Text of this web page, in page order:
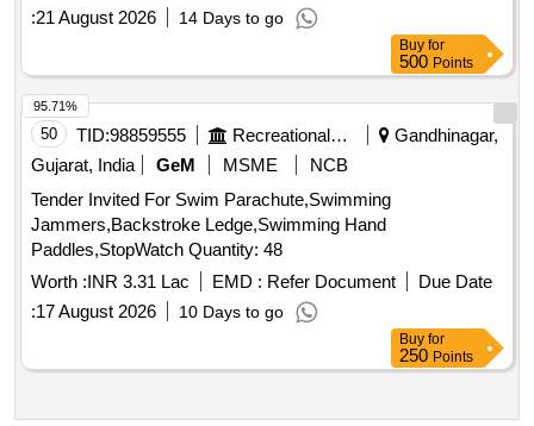
:21 August 2026 14 Days to go
Buy for
500 Points
50 TID:98859555 Recreational Services
Gandhinagar,
Gujarat, India
GeM MSME
NCB
Tender Invited For Swim Parachute,Swimming
Jammers,Backstroke Ledge,Swimming Hand
Paddles,StopWatch Quantity: 48
Worth :INR 3.31 Lac EMD : Refer Document
Due Date
:17 August 2026 10 Days to go
95.71%
Buy for
250 Points